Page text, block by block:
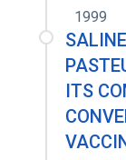
1999
ITS